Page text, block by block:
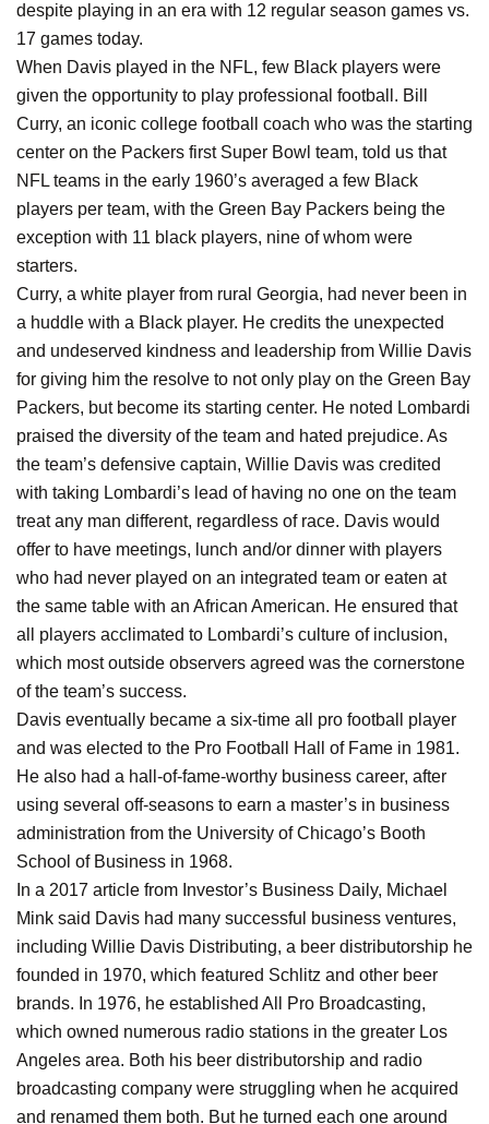
despite playing in an era with 12 regular season games vs.
17 games today.
When Davis played in the NFL, few Black players were
given the opportunity to play professional football. Bill
Curry, an iconic college football coach who was the starting
center on the Packers first Super Bowl team, told us that
NFL teams in the early 1960’s averaged a few Black
players per team, with the Green Bay Packers being the
exception with 11 black players, nine of whom were
starters.
Curry, a white player from rural Georgia, had never been in
a huddle with a Black player. He credits the unexpected
and undeserved kindness and leadership from Willie Davis
for giving him the resolve to not only play on the Green Bay
Packers, but become its starting center. He noted Lombardi
praised the diversity of the team and hated prejudice. As
the team’s defensive captain, Willie Davis was credited
with taking Lombardi’s lead of having no one on the team
treat any man different, regardless of race. Davis would
offer to have meetings, lunch and/or dinner with players
who had never played on an integrated team or eaten at
the same table with an African American. He ensured that
all players acclimated to Lombardi’s culture of inclusion,
which most outside observers agreed was the cornerstone
of the team’s success.
Davis eventually became a six-time all pro football player
and was elected to the Pro Football Hall of Fame in 1981.
He also had a hall-of-fame-worthy business career, after
using several off-seasons to earn a master’s in business
administration from the University of Chicago’s Booth
School of Business in 1968.
In a 2017 article from Investor’s Business Daily, Michael
Mink said Davis had many successful business ventures,
including Willie Davis Distributing, a beer distributorship he
founded in 1970, which featured Schlitz and other beer
brands. In 1976, he established All Pro Broadcasting,
which owned numerous radio stations in the greater Los
Angeles area. Both his beer distributorship and radio
broadcasting company were struggling when he acquired
and renamed them both. But he turned each one around